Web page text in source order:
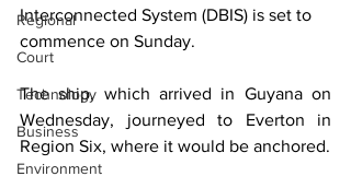
Regional
Court
Technology
Business
Environment
Interconnected System (DBIS) is set to
commence on Sunday.
The ship, which arrived in Guyana on
Wednesday, journeyed to Everton in
Region Six, where it would be anchored.